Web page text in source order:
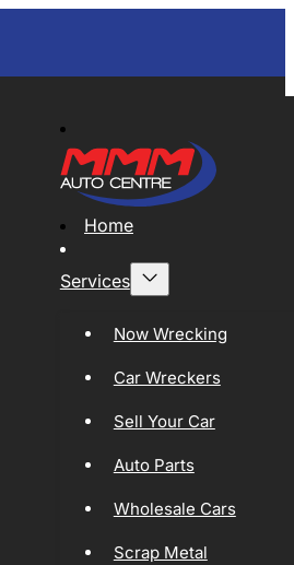
Home
Services
Now Wrecking
Car Wreckers
Sell Your Car
Auto Parts
Wholesale Cars
Scrap Metal